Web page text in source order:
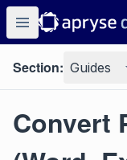
Section: Guides
Convert